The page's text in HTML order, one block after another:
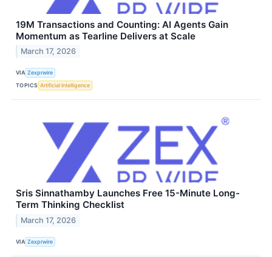
19M Transactions and Counting: AI Agents Gain
Momentum as Tearline Delivers at Scale
March 17, 2026
VIA Zexprwire
TOPICS Artificial Intelligence
Sris Sinnathamby Launches Free 15-Minute Long-
Term Thinking Checklist
March 17, 2026
VIA Zexprwire